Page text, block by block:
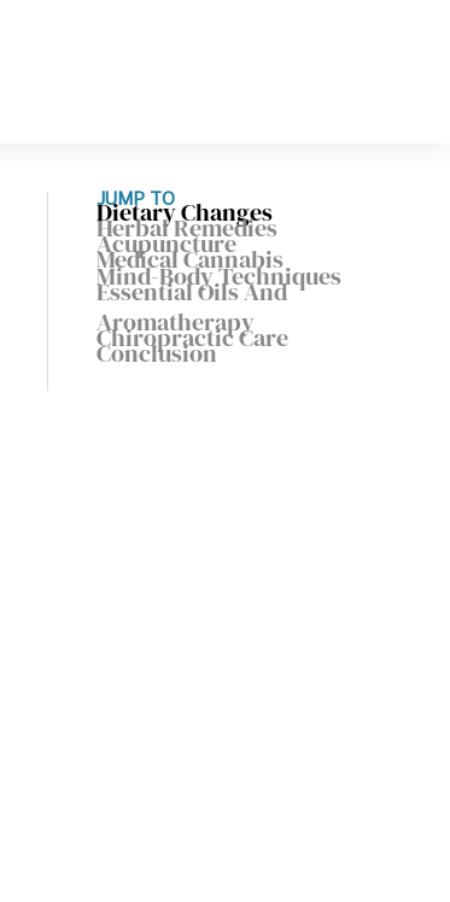
JUMP TO
Dietary Changes
Herbal Remedies
Acupuncture
Medical Cannabis
Mind-Body Techniques
Essential Oils And
Aromatherapy
Chiropractic Care
Conclusion